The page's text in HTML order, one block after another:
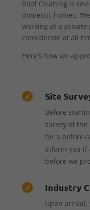
Roof Cleaning is
domestic homes.
working at a private
considerate at all
Here’s how we
 Site
Before
survey of the
for a before-
inform you if
before we
 Industry
Upon arrival,